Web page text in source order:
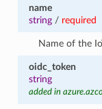
name
string/ required
Name of the
oidc_token
string
added in